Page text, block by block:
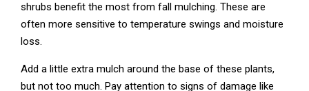
shrubs benefit the most from fall mulching. These are
often more sensitive to temperature swings and moisture
loss.
Add a little extra mulch around the base of these plants,
but not too much. Pay attention to signs of damage like